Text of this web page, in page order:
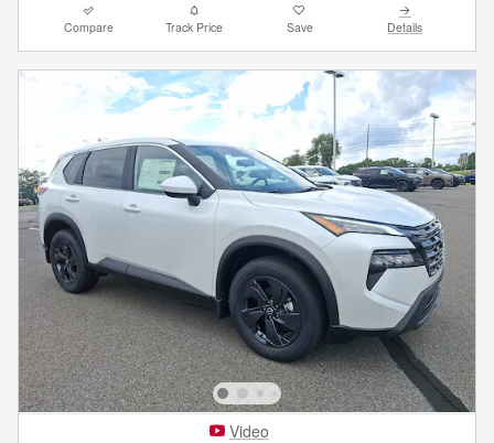
Compare Track Price Save Details
Video